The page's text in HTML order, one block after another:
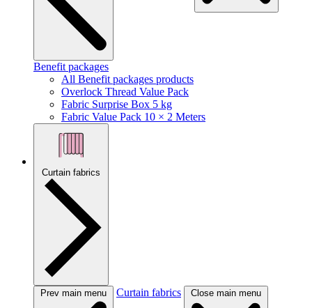
Benefit packages
All Benefit packages products
Overlock Thread Value Pack
Fabric Surprise Box 5 kg
Fabric Value Pack 10 × 2 Meters
Curtain fabrics
Prev main menu Curtain fabrics Close main menu